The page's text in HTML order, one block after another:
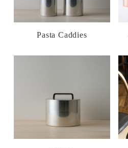
Pasta Caddies